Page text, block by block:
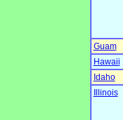
Guam
Hawaii
Idaho
Illinois